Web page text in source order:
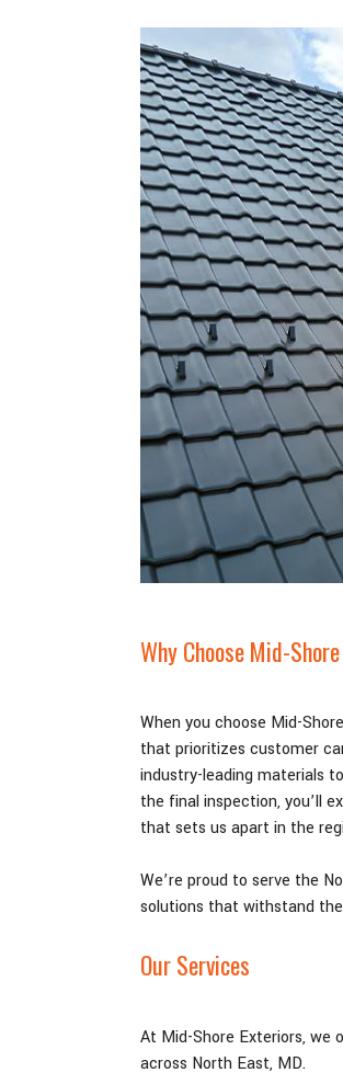
Why Choose Mid-
When you choose Mid-
that prioritizes customer
industry-leading materials
the final inspection, you’ll
that sets us apart in the
We’re proud to serve the
solutions that withstand
Our Services
At Mid-Shore Exteriors, we
across North East, MD.